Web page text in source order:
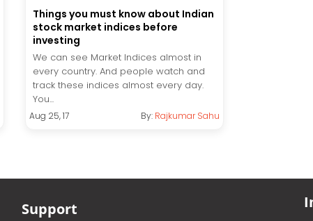
Things you must know about Indian
stock market indices before
investing
We can see Market Indices almost in
every country. And people watch and
track these indices almost every day.
You...
Aug 25, 17 By: Rajkumar Sahu
Support